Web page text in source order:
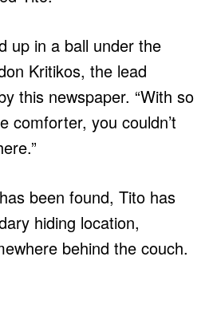
up in a ball under the
Kritikos, the lead
this newspaper. “With so
comforter, you couldn’t
been found, Tito has
hiding location,
behind the couch.